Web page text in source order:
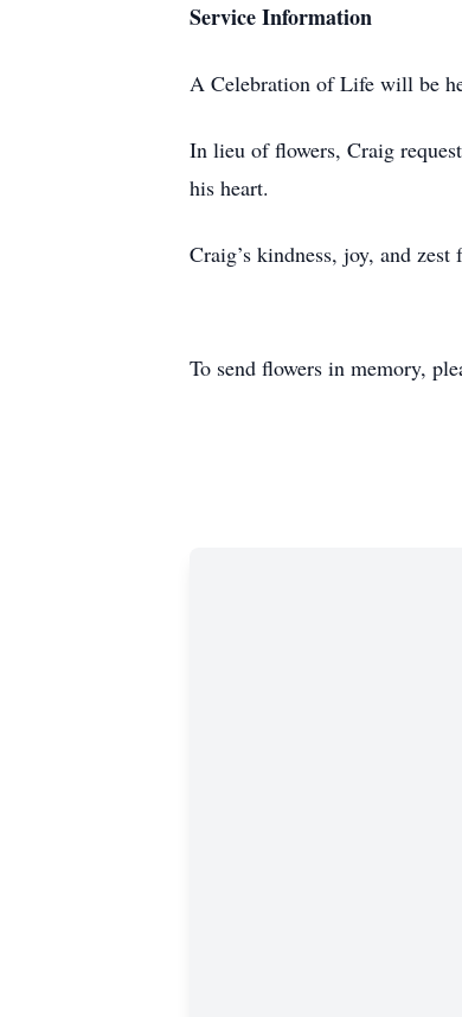
Service Information
A Celebration of Life will be
In lieu of flowers, Craig
his heart.
Craig’s kindness, joy, and
To send flowers in memory,